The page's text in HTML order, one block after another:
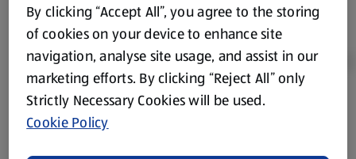
Product Disclaimer: Prices online may vary from prices in
store. We’ve provided the details above for information
By clicking “Accept All”, you agree to the storing
of cookies on your device to enhance site
navigation, analyse site usage, and assist in our
marketing efforts. By clicking “Reject All” only
Strictly Necessary Cookies will be used.
Cookie Policy